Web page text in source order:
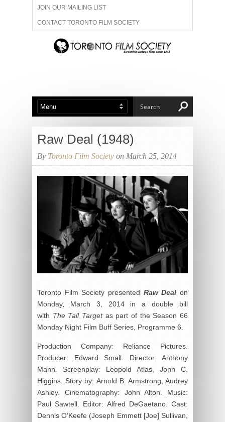
JOIN OUR MAILING LIST
CONTACT TORONTO FILM SOCIETY
ADVERTISE WITH US
ABOUT US MEMBERSHIP
Raw Deal (1948)
By Toronto Film Society on March 25, 2014
Toronto Film Society presented Raw Deal on
Monday, March 3, 2014 in a double bill
with The Tall Target as part of the Season 66
Monday Night Film Buff Series, Programme 6.
Production Company: Reliance Pictures.
Producer: Edward Small. Director: Anthony
Mann. Screenplay: Leopold Atlas, John C.
Higgins. Story by: Arnold B. Armstrong, Audrey
Ashley. Cinematography: John Alton. Music:
Paul Sawtell. Editor: Alfred DeGaetano. Cast:
Dennis O’Keefe (Joseph Emmett [Joe] Sullivan,